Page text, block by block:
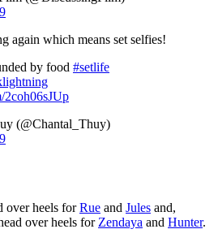
again which means set selfies!
by food #setlife
2coh06sJUp
(@Chantal_Thuy)
over heels forRue and Jules and,
over heels for Zendaya and Hunter.